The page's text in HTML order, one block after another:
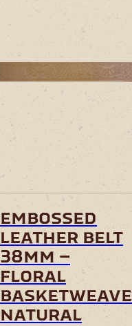
embossed
leather belt
38mm –
floral
basketweave
natural